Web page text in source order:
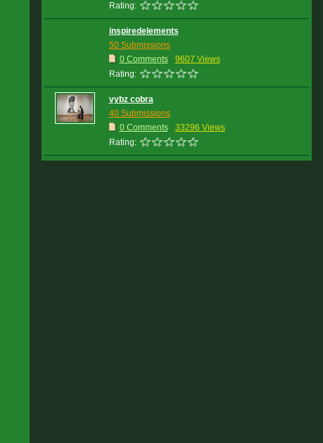
Rating:
inspiredelements
50 Submissions
0 Comments
9607 Views
Rating:
vybz cobra
40 Submissions
0 Comments
33296 Views
Rating: